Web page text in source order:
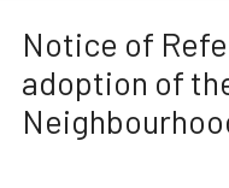
Notice of
adoption of